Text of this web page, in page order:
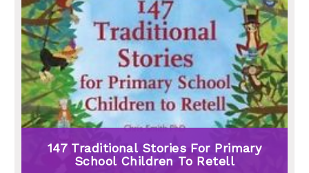
147 Traditional Stories For Primary
School Children To Retell